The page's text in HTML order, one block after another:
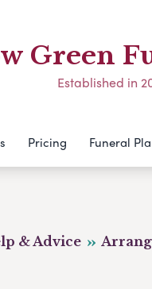
Green
Established in
Pricing Funeral
& Advice